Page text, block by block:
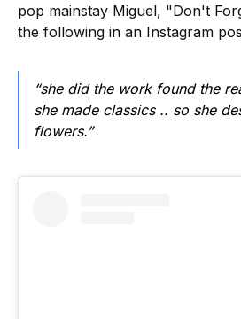
pop mainstay Miguel, "Don't
the following in an Instagram
“she did the work found the
she made classics .. so she
flowers.”